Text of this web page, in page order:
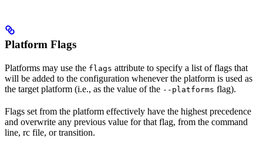
Platform Flags
Platforms may use the flags attribute to specify a list of flags that
will be added to the configuration whenever the platform is used as
the target platform (i.e., as the value of the --platforms flag).
Flags set from the platform effectively have the highest precedence
and overwrite any previous value for that flag, from the command
line, rc file, or transition.